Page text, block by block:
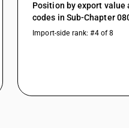
Position by export value
codes in Sub-Chapter
Import-side rank: #4 of 8